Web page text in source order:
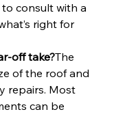
to consult with a
right for
off take?The
of the roof and
repairs. Most
can be